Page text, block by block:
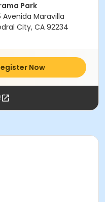
Park
Avenida Maravilla
City, CA 92234
Now